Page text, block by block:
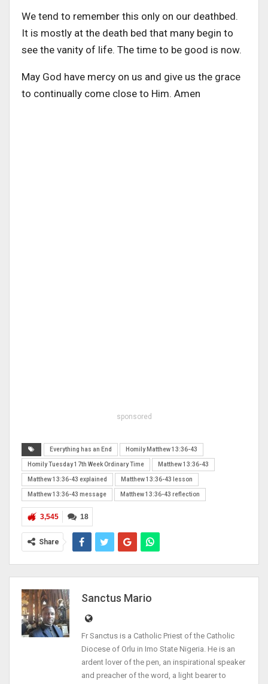
We tend to remember this only on our deathbed.
It is mostly at the death bed that many begin to
see the vanity of life. The time to be good is now.
May God have mercy on us and give us the grace
to continually come close to Him. Amen
sponsored
Everything has an End Homily Matthew 13:36-43
Homily Tuesday 17th Week Ordinary Time Matthew 13:36-43
Matthew 13:36-43 explained Matthew 13:36-43 lesson
Matthew 13:36-43 message Matthew 13:36-43 reflection
18
3,545
Share
Sanctus Mario
Fr Sanctus is a Catholic Priest of the Catholic
Diocese of Orlu in Imo State Nigeria. He is an
ardent lover of the pen, an inspirational speaker
and preacher of the word, a light bearer to